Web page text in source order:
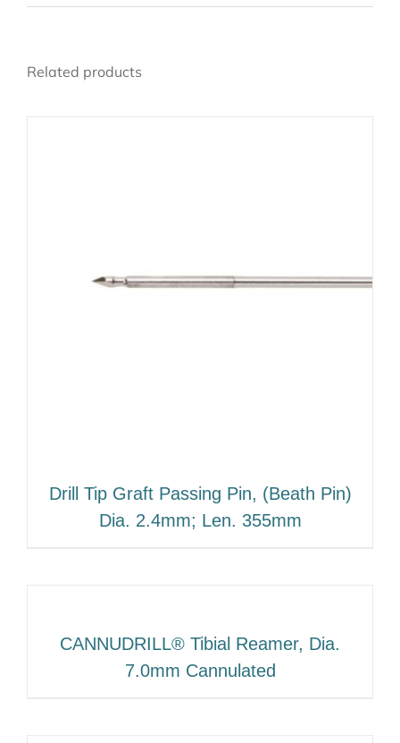
Related products
Drill Tip Graft Passing Pin, (Beath Pin)
Dia. 2.4mm; Len. 355mm
CANNUDRILL® Tibial Reamer, Dia.
7.0mm Cannulated